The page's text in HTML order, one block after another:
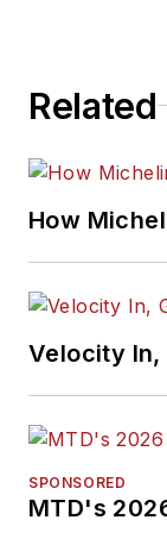
Related
How
Velocity In,
SPONSORED
MTD's